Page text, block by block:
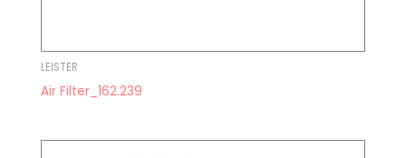
LEISTER
Air Filter_162.239